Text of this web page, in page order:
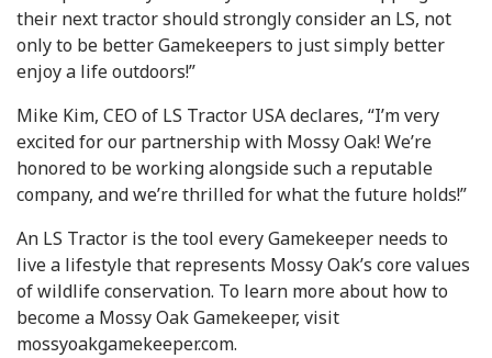
their next tractor should strongly consider an LS, not
only to be better Gamekeepers to just simply better
enjoy a life outdoors!”
Mike Kim, CEO of LS Tractor USA declares, “I’m very
excited for our partnership with Mossy Oak! We’re
honored to be working alongside such a reputable
company, and we’re thrilled for what the future holds!”
An LS Tractor is the tool every Gamekeeper needs to
live a lifestyle that represents Mossy Oak’s core values
of wildlife conservation. To learn more about how to
become a Mossy Oak Gamekeeper, visit
mossyoakgamekeeper.com.